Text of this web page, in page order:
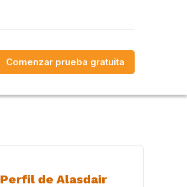
Comenzar prueba gratuita
Perfil de Alasdair